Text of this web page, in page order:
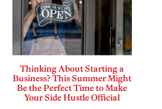
Thinking About Starting a
Business? This Summer Might
Be the Perfect Time to Make
Your Side Hustle Official